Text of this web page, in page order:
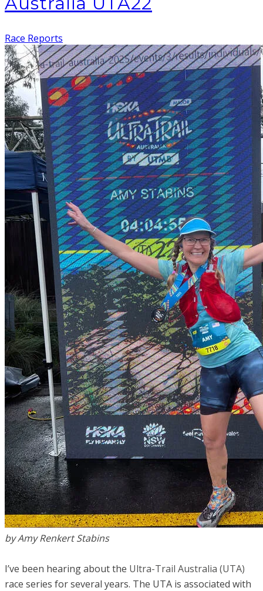
Race Reports
by Amy Renkert Stabins
I’ve been hearing about the Ultra-Trail Australia (UTA)
race series for several years. The UTA is associated with